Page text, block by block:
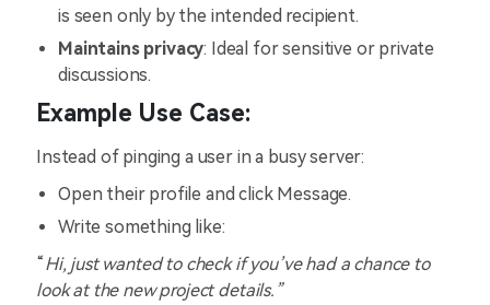
is seen only by the intended recipient.
Maintains privacy: Ideal for sensitive or private
discussions.
Example Use Case:
Instead of pinging a user in a busy server:
Open their profile and click Message.
Write something like:
“Hi, just wanted to check if you’ve had a chance to
look at the new project details.”